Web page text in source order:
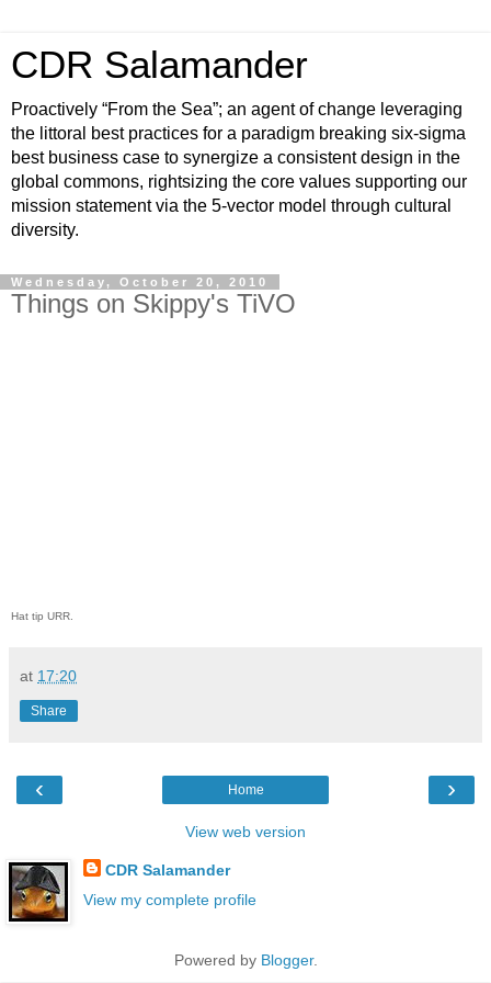
CDR Salamander
Proactively “From the Sea”; an agent of change leveraging
the littoral best practices for a paradigm breaking six-sigma
best business case to synergize a consistent design in the
global commons, rightsizing the core values supporting our
mission statement via the 5-vector model through cultural
diversity.
Wednesday, October 20, 2010
Things on Skippy's TiVO
Hat tip URR.
at 17:20
Share
‹ ›
Home
View web version
CDR Salamander
View my complete profile
Powered by Blogger.